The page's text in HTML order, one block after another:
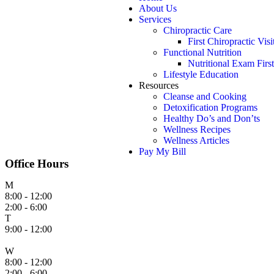
About Us
Services
Chiropractic Care
First Chiropractic
Functional Nutrition
Nutritional Exam
Lifestyle Education
Resources
Cleanse and Cooking
Detoxification Programs
Healthy Do’s and Don’ts
Wellness Recipes
Wellness Articles
Pay My Bill
Office Hours
M
8:00 - 12:00
2:00 - 6:00
T
9:00 - 12:00
W
8:00 - 12:00